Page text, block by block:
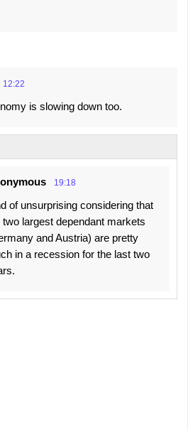
12:22
is slowing down too.
19:18
of unsurprising considering that
two largest dependant markets
and Austria) are pretty
in a recession for the last two